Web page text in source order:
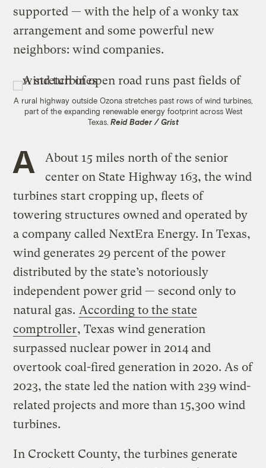
supported — with the help of a wonky tax
arrangement and some powerful new
neighbors: wind companies.
A rural highway outside Ozona stretches past rows of wind turbines,
part of the expanding renewable energy footprint across West
Texas. Reid Bader / Grist
A
About 15 miles north of the senior
center on State Highway 163, the wind
turbines start cropping up, fleets of
towering structures owned and operated by
a company called NextEra Energy. In Texas,
wind generates 29 percent of the power
distributed by the state’s notoriously
independent power grid — second only to
natural gas. According to the state
comptroller, Texas wind generation
surpassed nuclear power in 2014 and
overtook coal-fired generation in 2020. As of
2023, the state led the nation with 239 wind-
related projects and more than 15,300 wind
turbines.
In Crockett County, the turbines generate